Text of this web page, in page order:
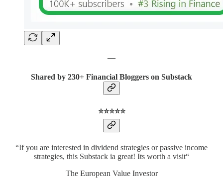
—
Shared by 230+ Financial Bloggers on Substack
⭐️⭐️⭐️⭐️⭐️
“If you are interested in dividend strategies or passive income
strategies, this Substack ia great! Its worth a visit“
The European Value Investor